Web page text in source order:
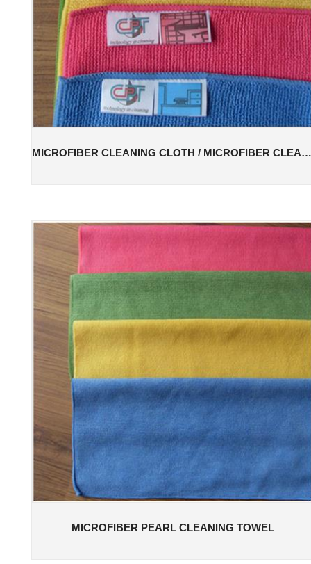
MICROFIBER CLEANING CLOTH / MICROFIBER CLEANING TOWEL
MICROFIBER PEARL CLEANING TOWEL